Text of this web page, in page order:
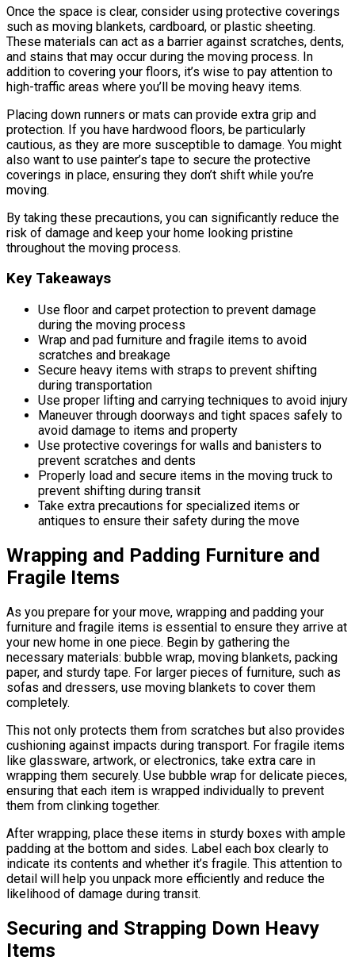
Once the space is clear, consider using protective coverings
such as moving blankets, cardboard, or plastic sheeting.
These materials can act as a barrier against scratches, dents,
and stains that may occur during the moving process. In
addition to covering your floors, it’s wise to pay attention to
high-traffic areas where you’ll be moving heavy items.
Placing down runners or mats can provide extra grip and
protection. If you have hardwood floors, be particularly
cautious, as they are more susceptible to damage. You might
also want to use painter’s tape to secure the protective
coverings in place, ensuring they don’t shift while you’re
moving.
By taking these precautions, you can significantly reduce the
risk of damage and keep your home looking pristine
throughout the moving process.
Key Takeaways
Use floor and carpet protection to prevent damage
during the moving process
Wrap and pad furniture and fragile items to avoid
scratches and breakage
Secure heavy items with straps to prevent shifting
during transportation
Use proper lifting and carrying techniques to avoid injury
Maneuver through doorways and tight spaces safely to
avoid damage to items and property
Use protective coverings for walls and banisters to
prevent scratches and dents
Properly load and secure items in the moving truck to
prevent shifting during transit
Take extra precautions for specialized items or
antiques to ensure their safety during the move
Wrapping and Padding Furniture and
Fragile Items
As you prepare for your move, wrapping and padding your
furniture and fragile items is essential to ensure they arrive at
your new home in one piece. Begin by gathering the
necessary materials: bubble wrap, moving blankets, packing
paper, and sturdy tape. For larger pieces of furniture, such as
sofas and dressers, use moving blankets to cover them
completely.
This not only protects them from scratches but also provides
cushioning against impacts during transport. For fragile items
like glassware, artwork, or electronics, take extra care in
wrapping them securely. Use bubble wrap for delicate pieces,
ensuring that each item is wrapped individually to prevent
them from clinking together.
After wrapping, place these items in sturdy boxes with ample
padding at the bottom and sides. Label each box clearly to
indicate its contents and whether it’s fragile. This attention to
detail will help you unpack more efficiently and reduce the
likelihood of damage during transit.
Securing and Strapping Down Heavy
Items